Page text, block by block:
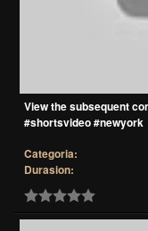
View the subsequent
#shortsvideo #newyork
Categoria:
Durasion: